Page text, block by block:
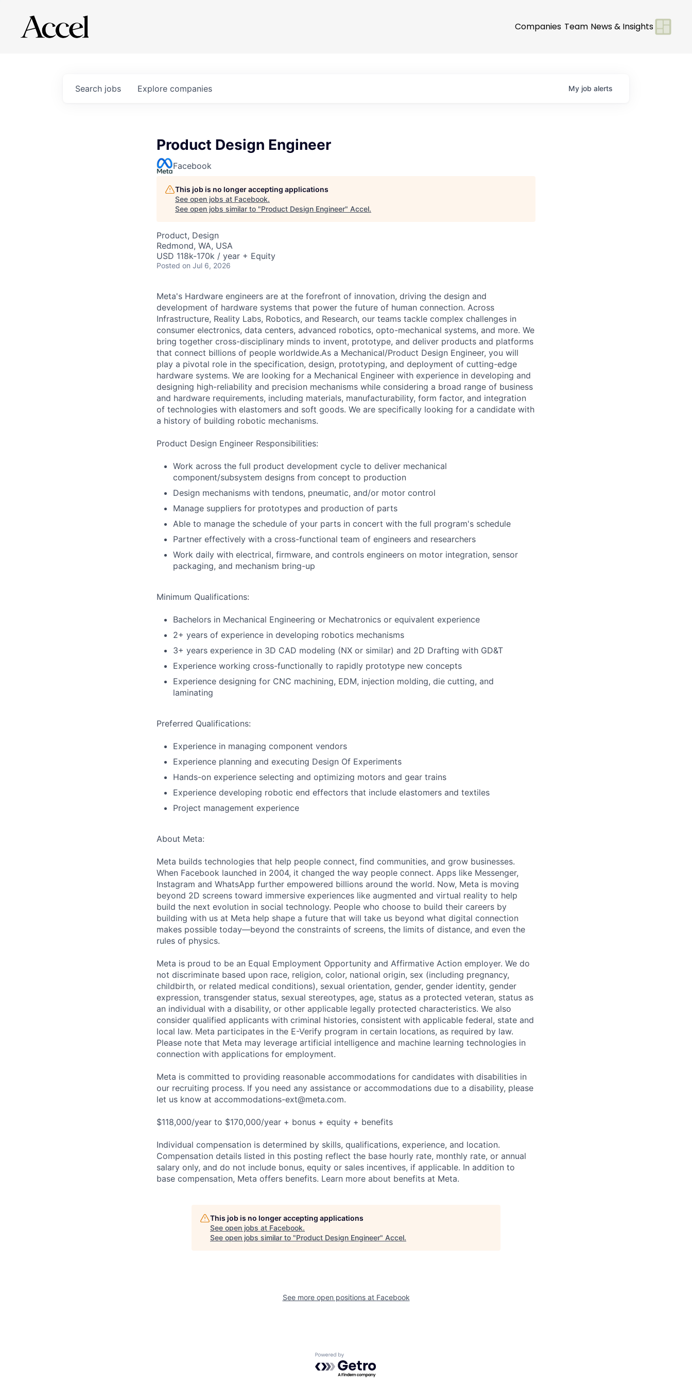
Companies Team News & Insights
Search jobs Explore companies My job alerts
Product Design Engineer
Facebook
This job is no longer accepting applications
See open jobs at Facebook.
See open jobs similar to "Product Design Engineer" Accel.
Product, Design
Redmond, WA, USA
USD 118k-170k / year + Equity
Posted on Jul 6, 2026
Meta's Hardware engineers are at the forefront of innovation, driving the design and
development of hardware systems that power the future of human connection. Across
Infrastructure, Reality Labs, Robotics, and Research, our teams tackle complex challenges in
consumer electronics, data centers, advanced robotics, opto-mechanical systems, and more. We
bring together cross-disciplinary minds to invent, prototype, and deliver products and platforms
that connect billions of people worldwide.As a Mechanical/Product Design Engineer, you will
play a pivotal role in the specification, design, prototyping, and deployment of cutting-edge
hardware systems. We are looking for a Mechanical Engineer with experience in developing and
designing high-reliability and precision mechanisms while considering a broad range of business
and hardware requirements, including materials, manufacturability, form factor, and integration
of technologies with elastomers and soft goods. We are specifically looking for a candidate with
a history of building robotic mechanisms.
Product Design Engineer Responsibilities:
Work across the full product development cycle to deliver mechanical
component/subsystem designs from concept to production
Design mechanisms with tendons, pneumatic, and/or motor control
Manage suppliers for prototypes and production of parts
Able to manage the schedule of your parts in concert with the full program's schedule
Partner effectively with a cross-functional team of engineers and researchers
Work daily with electrical, firmware, and controls engineers on motor integration, sensor
packaging, and mechanism bring-up
Minimum Qualifications:
Bachelors in Mechanical Engineering or Mechatronics or equivalent experience
2+ years of experience in developing robotics mechanisms
3+ years experience in 3D CAD modeling (NX or similar) and 2D Drafting with GD&T
Experience working cross-functionally to rapidly prototype new concepts
Experience designing for CNC machining, EDM, injection molding, die cutting, and
laminating
Preferred Qualifications:
Experience in managing component vendors
Experience planning and executing Design Of Experiments
Hands-on experience selecting and optimizing motors and gear trains
Experience developing robotic end effectors that include elastomers and textiles
Project management experience
About Meta:
Meta builds technologies that help people connect, find communities, and grow businesses.
When Facebook launched in 2004, it changed the way people connect. Apps like Messenger,
Instagram and WhatsApp further empowered billions around the world. Now, Meta is moving
beyond 2D screens toward immersive experiences like augmented and virtual reality to help
build the next evolution in social technology. People who choose to build their careers by
building with us at Meta help shape a future that will take us beyond what digital connection
makes possible today—beyond the constraints of screens, the limits of distance, and even the
rules of physics.
Meta is proud to be an Equal Employment Opportunity and Affirmative Action employer. We do
not discriminate based upon race, religion, color, national origin, sex (including pregnancy,
childbirth, or related medical conditions), sexual orientation, gender, gender identity, gender
expression, transgender status, sexual stereotypes, age, status as a protected veteran, status as
an individual with a disability, or other applicable legally protected characteristics. We also
consider qualified applicants with criminal histories, consistent with applicable federal, state and
local law. Meta participates in the E-Verify program in certain locations, as required by law.
Please note that Meta may leverage artificial intelligence and machine learning technologies in
connection with applications for employment.
Meta is committed to providing reasonable accommodations for candidates with disabilities in
our recruiting process. If you need any assistance or accommodations due to a disability, please
let us know at accommodations-ext@meta.com.
$118,000/year to $170,000/year + bonus + equity + benefits
Individual compensation is determined by skills, qualifications, experience, and location.
Compensation details listed in this posting reflect the base hourly rate, monthly rate, or annual
salary only, and do not include bonus, equity or sales incentives, if applicable. In addition to
base compensation, Meta offers benefits. Learn more about benefits at Meta.
This job is no longer accepting applications
See open jobs at Facebook.
See open jobs similar to "Product Design Engineer" Accel.
See more open positions at Facebook
Powered by Getro.com